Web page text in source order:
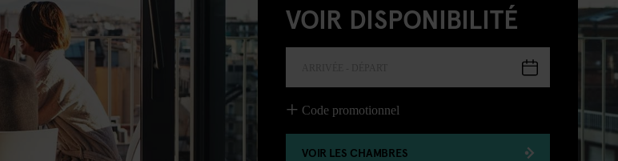
VOIR DISPONIBILITÉ
Code promotionnel
VOIR LES CHAMBRES